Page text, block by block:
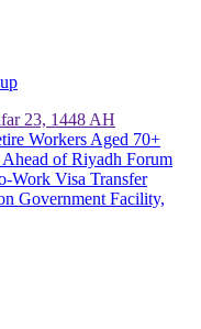
23, 1448 AH
Workers Aged 70+
of Riyadh Forum
Work Visa Transfer
Government Facility,